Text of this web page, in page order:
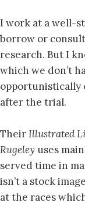
I work at a well-
borrow or
research. But I
which we don’t
opportunistically
after the trial.
TheirIllustrated
Rugeley uses
served time in
isn’t a stock
at the races